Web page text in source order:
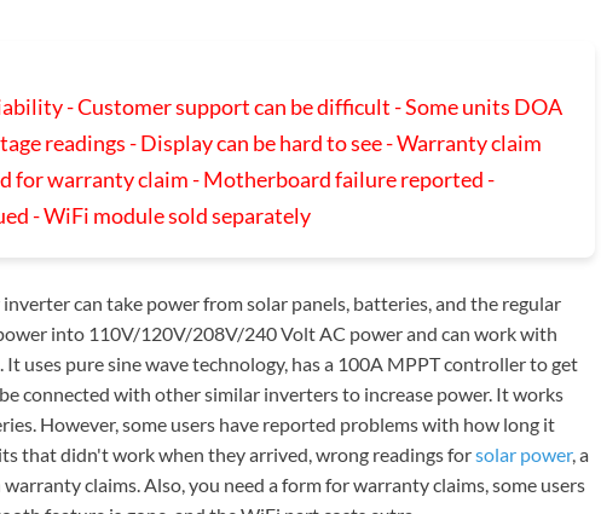
- Customer support can be difficult - Some units DOA
readings - Display can be hard to see - Warranty claim
for warranty claim - Motherboard failure reported -
- WiFi module sold separately
can take power from solar panels, batteries, and the regular
into 110V/120V/208V/240 Volt AC power and can work with
uses pure sine wave technology, has a 100A MPPT controller to get
connected with other similar inverters to increase power. It works
However, some users have reported problems with how long it
that didn't work when they arrived, wrong readings forsolar power, a
claims. Also, you need a form for warranty claims, some users